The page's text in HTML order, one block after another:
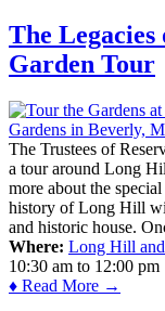
The
Garden Tour
The Trustees of
a tour around Long
more about the
history of Long Hill
and historic house.
Where: Long Hill
10:30 am to 12:00 pm
♦ Read More →